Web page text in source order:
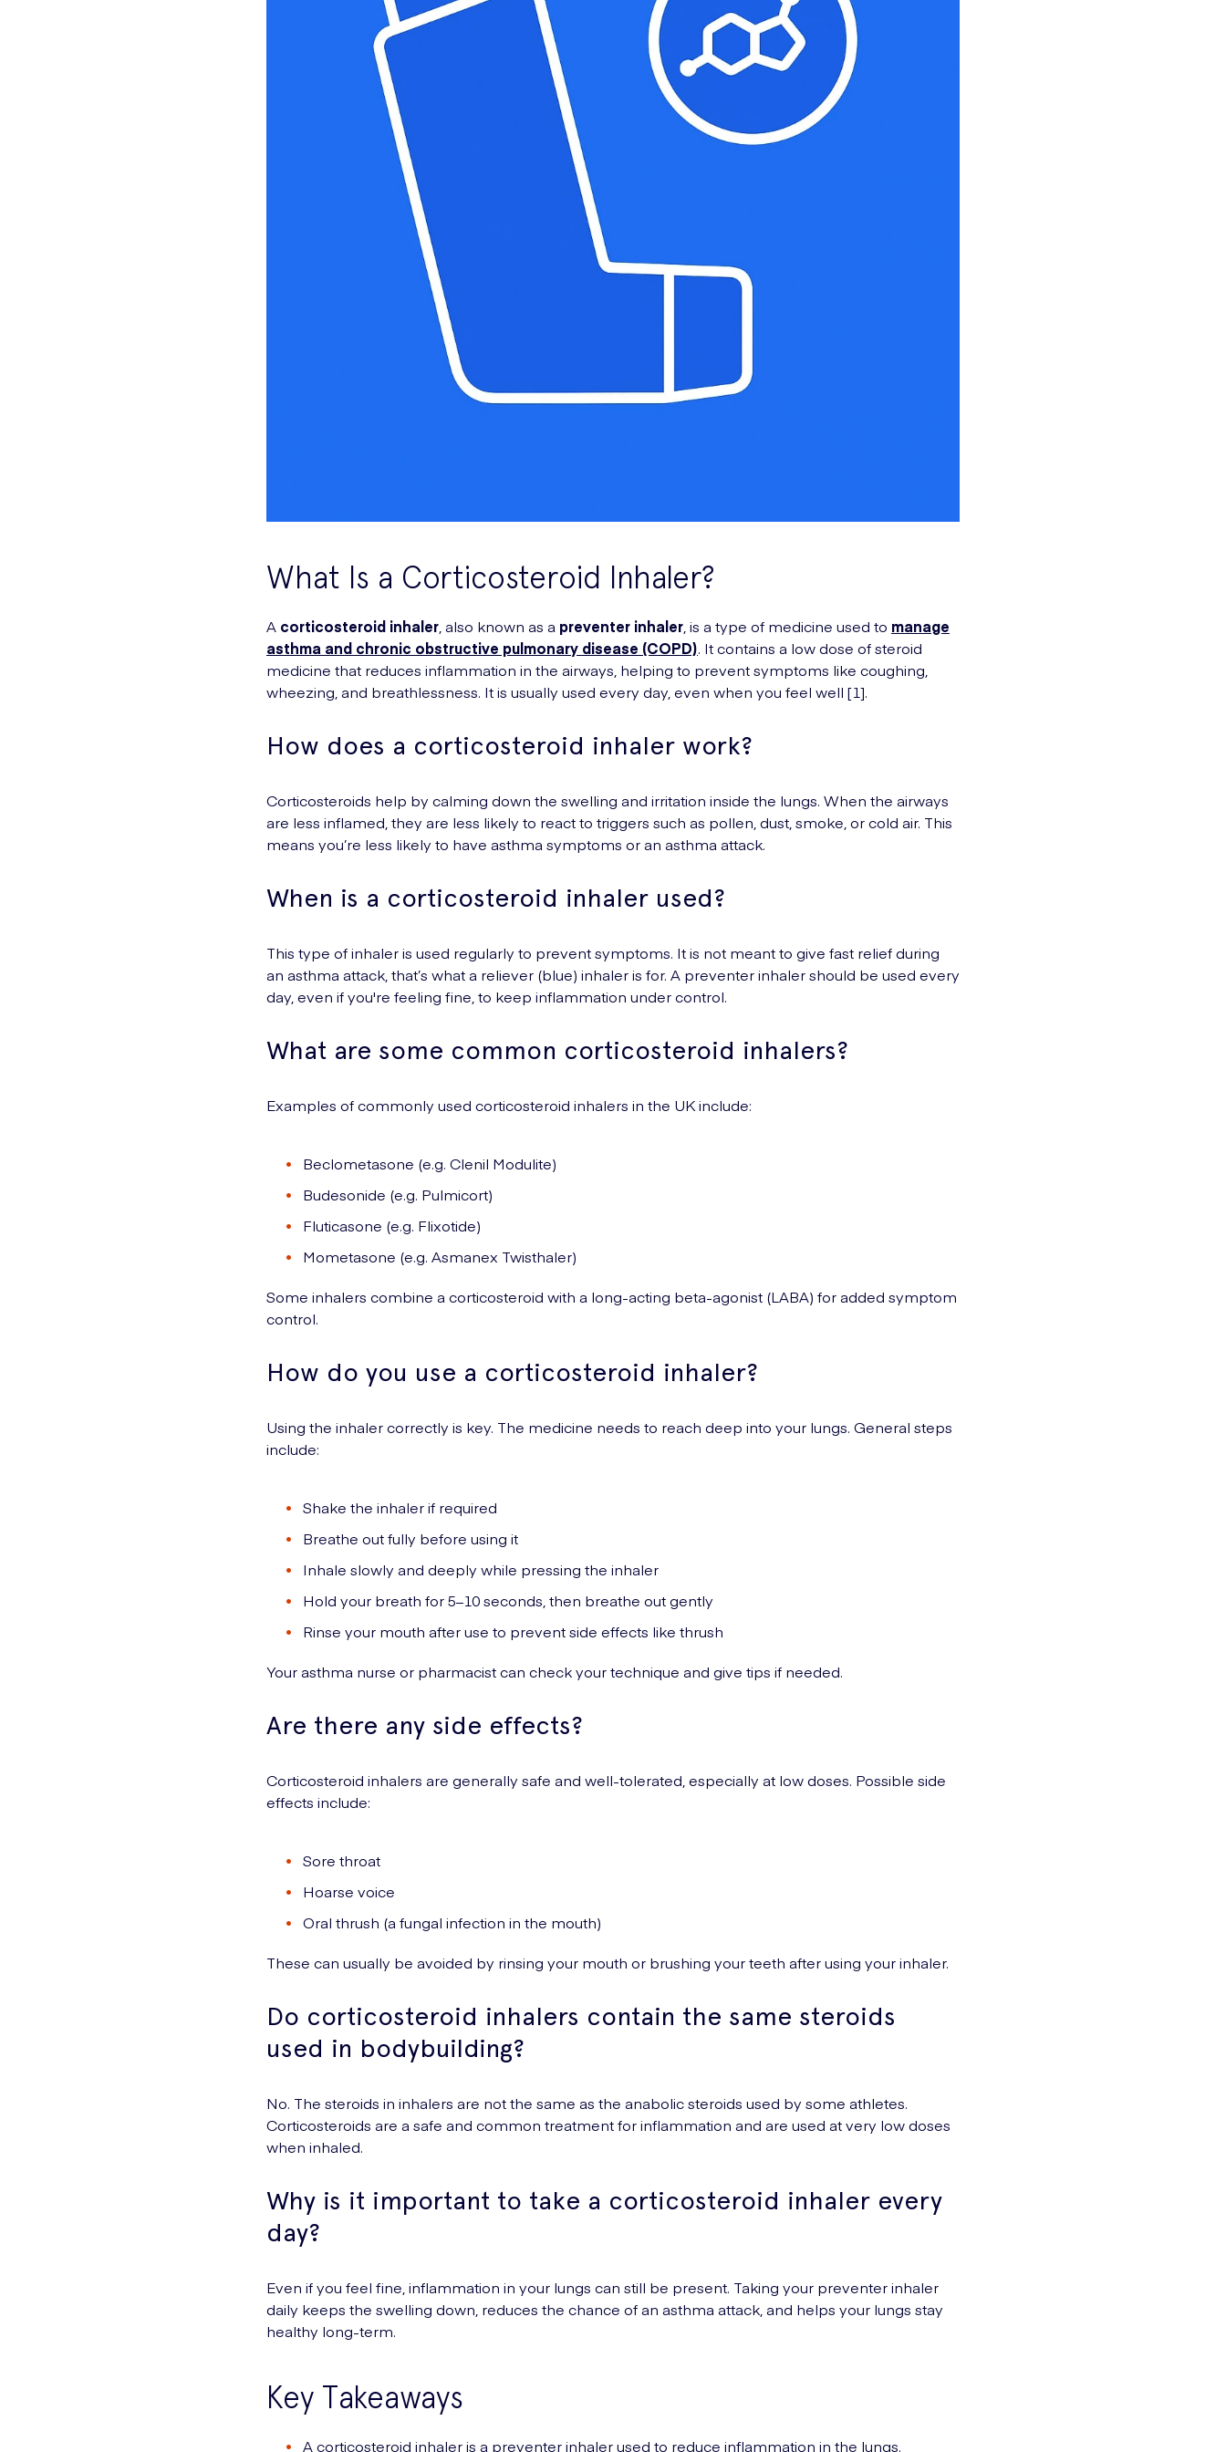
What Is a Corticosteroid Inhaler?
A corticosteroid inhaler , also known as a preventer inhaler , is a type of medicine used to manage
asthma and chronic obstructive pulmonary disease (COPD). It contains a low dose of steroid
medicine that reduces inflammation in the airways, helping to prevent symptoms like coughing,
wheezing, and breathlessness. It is usually used every day, even when you feel well [1].
How does a corticosteroid inhaler work?
Corticosteroids help by calming down the swelling and irritation inside the lungs. When the airways
are less inflamed, they are less likely to react to triggers such as pollen, dust, smoke, or cold air. This
means you’re less likely to have asthma symptoms or an asthma attack.
When is a corticosteroid inhaler used?
This type of inhaler is used regularly to prevent symptoms. It is not meant to give fast relief during
an asthma attack, that’s what a reliever (blue) inhaler is for. A preventer inhaler should be used every
day, even if you're feeling fine, to keep inflammation under control.
What are some common corticosteroid inhalers?
Examples of commonly used corticosteroid inhalers in the UK include:
Beclometasone (e.g. Clenil Modulite)
Budesonide (e.g. Pulmicort)
Fluticasone (e.g. Flixotide)
Mometasone (e.g. Asmanex Twisthaler)
Some inhalers combine a corticosteroid with a long-acting beta-agonist (LABA) for added symptom
control.
How do you use a corticosteroid inhaler?
Using the inhaler correctly is key. The medicine needs to reach deep into your lungs. General steps
include:
Shake the inhaler if required
Breathe out fully before using it
Inhale slowly and deeply while pressing the inhaler
Hold your breath for 5–10 seconds, then breathe out gently
Rinse your mouth after use to prevent side effects like thrush
Your asthma nurse or pharmacist can check your technique and give tips if needed.
Are there any side effects?
Corticosteroid inhalers are generally safe and well-tolerated, especially at low doses. Possible side
effects include:
Sore throat
Hoarse voice
Oral thrush (a fungal infection in the mouth)
These can usually be avoided by rinsing your mouth or brushing your teeth after using your inhaler.
Do corticosteroid inhalers contain the same steroids
used in bodybuilding?
No. The steroids in inhalers are not the same as the anabolic steroids used by some athletes.
Corticosteroids are a safe and common treatment for inflammation and are used at very low doses
when inhaled.
Why is it important to take a corticosteroid inhaler every
day?
Even if you feel fine, inflammation in your lungs can still be present. Taking your preventer inhaler
daily keeps the swelling down, reduces the chance of an asthma attack, and helps your lungs stay
healthy long-term.
Key Takeaways
A corticosteroid inhaler is a preventer inhaler used to reduce inflammation in the lungs.